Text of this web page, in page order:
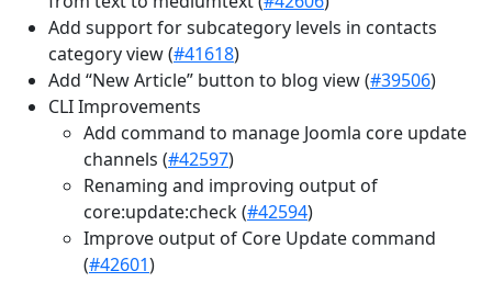
Add support for subcategory levels in contacts
category view (#41618)
Add “New Article” button to blog view (#39506)
CLI Improvements
Add command to manage Joomla core update
channels (#42597)
Renaming and improving output of
core:update:check (#42594)
Improve output of Core Update command
(#42601)